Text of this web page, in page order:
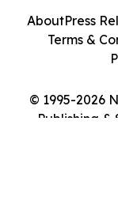
© 1995-2026
Publishing &
AboutPress
Terms &